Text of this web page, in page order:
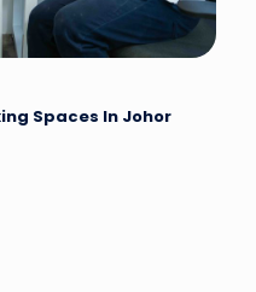
Spaces In Johor